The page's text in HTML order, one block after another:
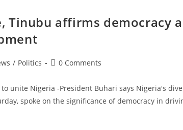
Tinubu affirms democracy
/ Politics
Post0 Comments
unite Nigeria -President Buhari says Nigeria's
spoke on the significance of democracy in